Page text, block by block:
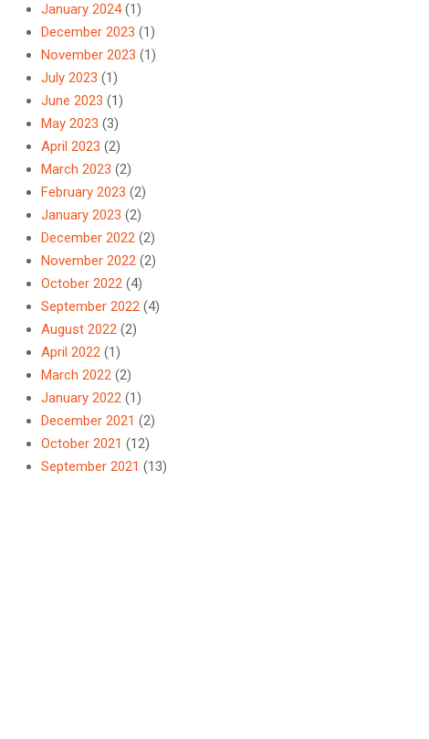
January 2024(1)
December 2023 (1)
November 2023 (1)
July 2023 (1)
June 2023 (1)
May 2023 (3)
April 2023 (2)
March 2023 (2)
February 2023 (2)
January 2023 (2)
December 2022 (2)
November 2022 (2)
October 2022 (4)
September 2022 (4)
August 2022 (2)
April 2022 (1)
March 2022 (2)
January 2022 (1)
December 2021 (2)
October 2021 (12)
September 2021 (13)